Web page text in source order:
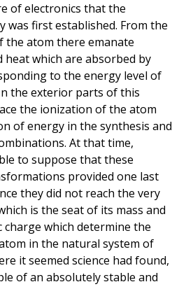
of electronics that the
was first established. From the
the atom there emanate
which are absorbed by
to the energy level of
the exterior parts of this
the ionization of the atom
of energy in the synthesis and
At that time,
to suppose that these
provided one last
they did not reach the very
is the seat of its mass and
which determine the
in the natural system of
it seemed science had found,
of an absolutely stable and